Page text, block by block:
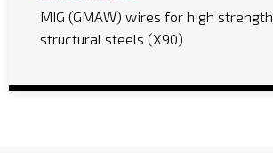
MIG (GMAW) wires for high strength
structural steels (X90)